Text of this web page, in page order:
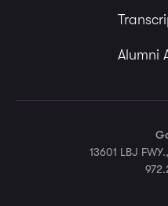
Alumni
13601 LBJ